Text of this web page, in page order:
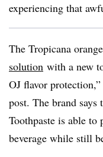
experiencing that
The Tropicana
solution with a new
OJ flavor
post. The brand
Toothpaste is able
beverage while still